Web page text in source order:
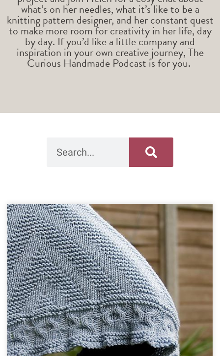
what’s on her needles, what it’s like to be a
knitting pattern designer, and her constant quest
to make more room for creativity in her life, day
by day. If you’d like a little company and
inspiration in your own creative journey, The
Curious Handmade Podcast is for you.